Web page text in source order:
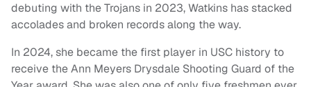
debuting with the Trojans in 2023, Watkins has stacked
accolades and broken records along the way.
In 2024, she became the first player in USC history to
receive the Ann Meyers Drysdale Shooting Guard of the